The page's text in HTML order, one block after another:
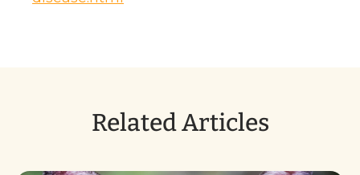
Related Articles